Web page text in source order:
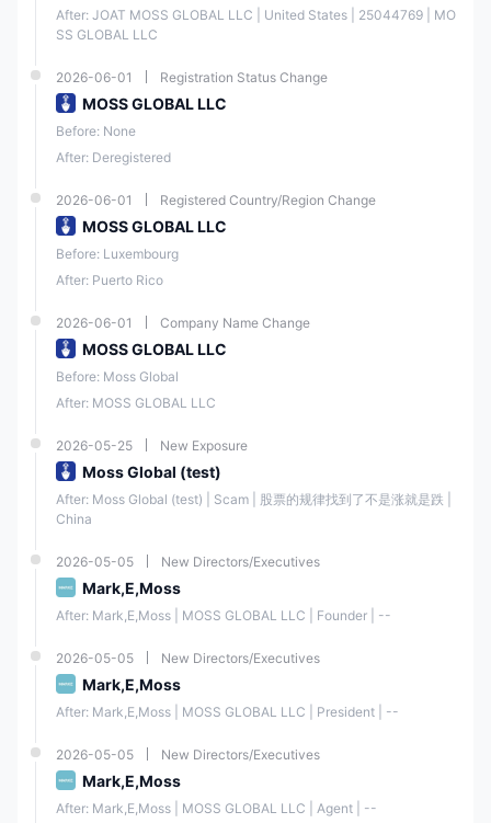
After: JOAT MOSS GLOBAL LLC | United States | 25044769 | MO
SS GLOBAL LLC
2026-06-01 Registration Status Change
MOSS GLOBAL LLC
Before: None
After: Deregistered
2026-06-01 Registered Country/Region Change
MOSS GLOBAL LLC
Before: Luxembourg
After: Puerto Rico
2026-06-01 Company Name Change
MOSS GLOBAL LLC
Before: Moss Global
After: MOSS GLOBAL LLC
2026-05-25 New Exposure
Moss Global (test)
After: Moss Global (test) | Scam | 股票的规律找到了不是涨就是跌 |
China
2026-05-05 New Directors/Executives
Mark,E,Moss
After: Mark,E,Moss | MOSS GLOBAL LLC | Founder | --
2026-05-05 New Directors/Executives
Mark,E,Moss
After: Mark,E,Moss | MOSS GLOBAL LLC | President | --
2026-05-05 New Directors/Executives
Mark,E,Moss
After: Mark,E,Moss | MOSS GLOBAL LLC | Agent | --